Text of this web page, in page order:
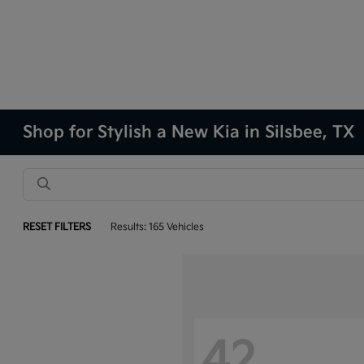
Shop for Stylish a New Kia in Silsbee, TX
RESET FILTERS Results: 165 Vehicles